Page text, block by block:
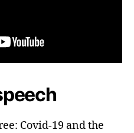
Covid-19 and the